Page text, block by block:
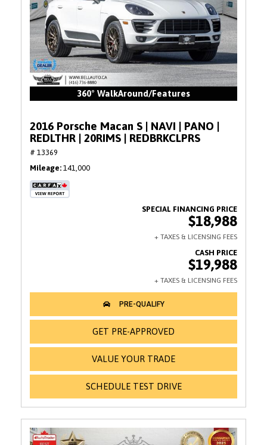
360° WalkAround/Features
2016 Porsche Macan S | NAVI | PANO |
REDLTHR | 20RIMS | REDBRKCLPRS
# 13369
Mileage 141,000
$18,988
$19,988
GET PRE-APPROVED
VALUE YOUR TRADE
SCHEDULE TEST DRIVE